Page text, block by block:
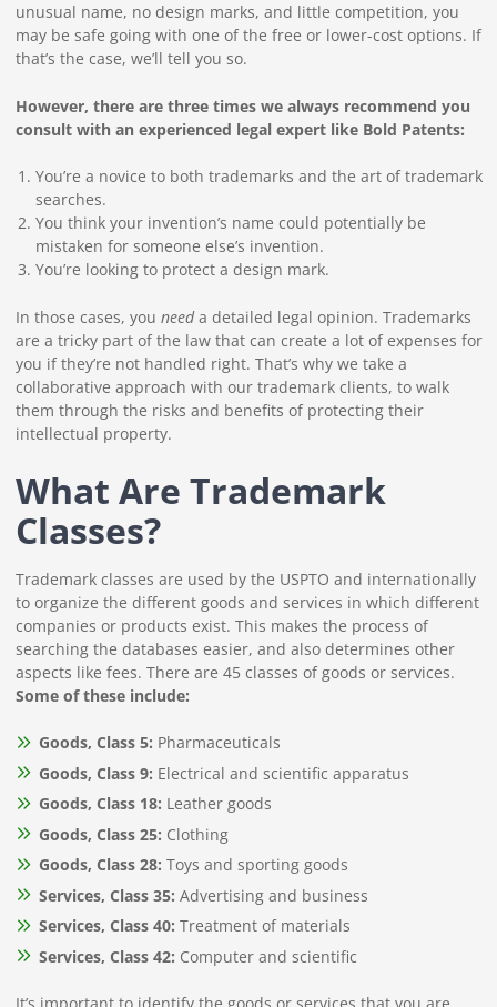
unusual name, no design marks, and little competition, you
may be safe going with one of the free or lower-cost options. If
that’s the case, we’ll tell you so.
However, there are three times we always recommend you
consult with an experienced legal expert like Bold Patents:
You’re a novice to both trademarks and the art of trademark
searches.
You think your invention’s name could potentially be
mistaken for someone else’s invention.
You’re looking to protect a design mark.
In those cases, you needa detailed legal opinion. Trademarks
are a tricky part of the law that can create a lot of expenses for
you if they’re not handled right. That’s why we take a
collaborative approach with our trademark clients, to walk
them through the risks and benefits of protecting their
intellectual property.
What Are Trademark
Classes?
Trademark classes are used by the USPTO and internationally
to organize the different goods and services in which different
companies or products exist. This makes the process of
searching the databases easier, and also determines other
aspects like fees. There are 45 classes of goods or services.
Some of these include:
Goods, Class 5: Pharmaceuticals
Goods, Class 9: Electrical and scientific apparatus
Goods, Class 18: Leather goods
Goods, Class 25: Clothing
Goods, Class 28: Toys and sporting goods
Services, Class 35: Advertising and business
Services, Class 40: Treatment of materials
Services, Class 42: Computer and scientific